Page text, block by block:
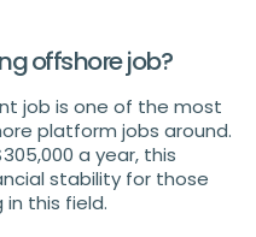
offshore job?
job is one of the most
platform jobs around.
a year, this
stability for those
this field.